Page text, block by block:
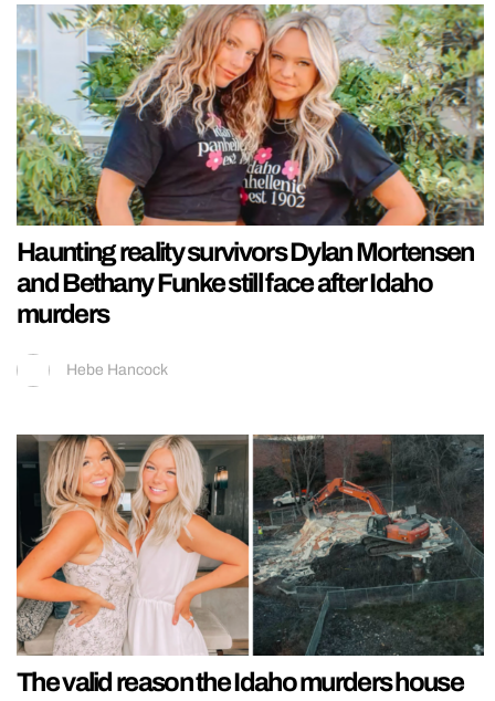
Haunting reality survivors Dylan Mortensen
and Bethany Funke still face after Idaho
murders
Hebe Hancock
The valid reason the Idaho murders house